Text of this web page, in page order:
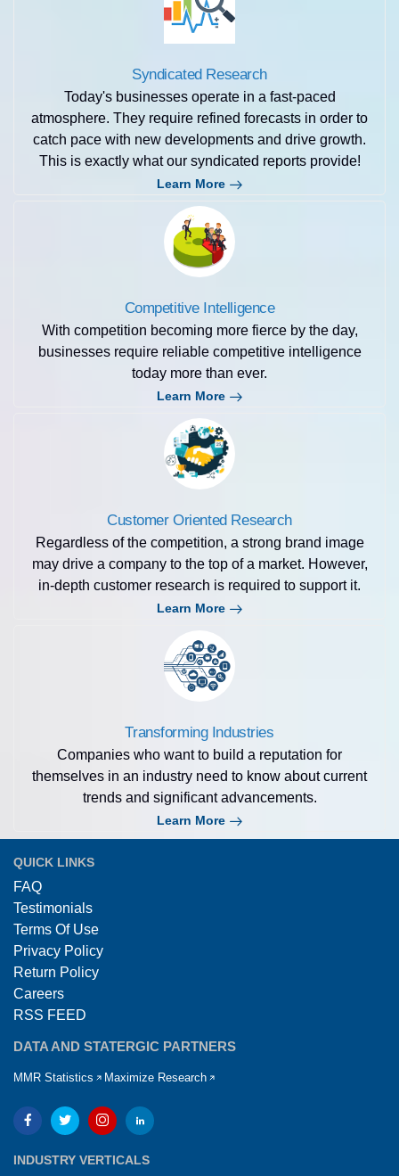
Syndicated Research
Today's businesses operate in a fast-paced
atmosphere. They require refined forecasts in order to
catch pace with new developments and drive growth.
This is exactly what our syndicated reports provide!
Learn More
Competitive Intelligence
With competition becoming more fierce by the day,
businesses require reliable competitive intelligence
today more than ever.
Learn More
Customer Oriented Research
Regardless of the competition, a strong brand image
may drive a company to the top of a market. However,
in-depth customer research is required to support it.
Learn More
Transforming Industries
Companies who want to build a reputation for
themselves in an industry need to know about current
trends and significant advancements.
Learn More
QUICK LINKS
FAQ
Testimonials
Terms Of Use
Privacy Policy
Return Policy
Careers
RSS FEED
DATA AND STATERGIC PARTNERS
MMR Statistics Maximize Research
INDUSTRY VERTICALS